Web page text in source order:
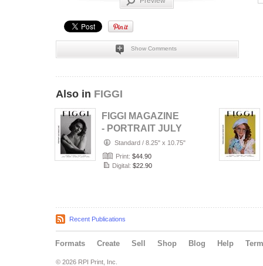
Show Comments
Also in FIGGI
FIGGI MAGAZINE
- PORTRAIT JULY
(Vol 2236)
Standard / 8.25" x 10.75"
Print: $44.90
Digital: $22.90
Recent Publications
Formats Create Sell Shop Blog Help
© 2026 RPI Print, Inc.